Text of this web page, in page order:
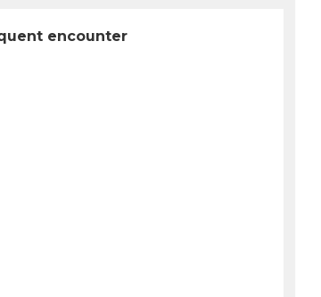
encounter